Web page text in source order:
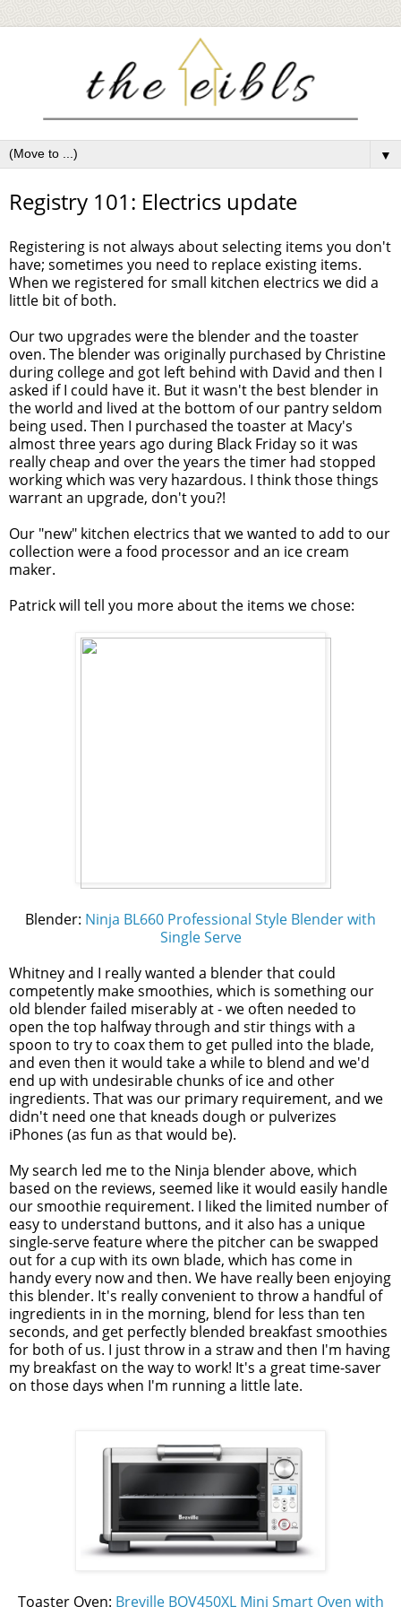
▼
Registry 101: Electrics update
Registering is not always about selecting items you don't
have; sometimes you need to replace existing items.
When we registered for small kitchen electrics we did a
little bit of both.
Our two upgrades were the blender and the toaster
oven. The blender was originally purchased by Christine
during college and got left behind with David and then I
asked if I could have it. But it wasn't the best blender in
the world and lived at the bottom of our pantry seldom
being used. Then I purchased the toaster at Macy's
almost three years ago during Black Friday so it was
really cheap and over the years the timer had stopped
working which was very hazardous. I think those things
warrant an upgrade, don't you?!
Our "new" kitchen electrics that we wanted to add to our
collection were a food processor and an ice cream
maker.
Patrick will tell you more about the items we chose:
Blender: Ninja BL660 Professional Style Blender with
Single Serve
Whitney and I really wanted a blender that could
competently make smoothies, which is something our
old blender failed miserably at - we often needed to
open the top halfway through and stir things with a
spoon to try to coax them to get pulled into the blade,
and even then it would take a while to blend and we'd
end up with undesirable chunks of ice and other
ingredients. That was our primary requirement, and we
didn't need one that kneads dough or pulverizes
iPhones (as fun as that would be).
My search led me to the Ninja blender above, which
based on the reviews, seemed like it would easily handle
our smoothie requirement. I liked the limited number of
easy to understand buttons, and it also has a unique
single-serve feature where the pitcher can be swapped
out for a cup with its own blade, which has come in
handy every now and then. We have really been enjoying
this blender. It's really convenient to throw a handful of
ingredients in in the morning, blend for less than ten
seconds, and get perfectly blended breakfast smoothies
for both of us. I just throw in a straw and then I'm having
my breakfast on the way to work! It's a great time-saver
on those days when I'm running a little late.
Toaster Oven: Breville BOV450XL Mini Smart Oven with